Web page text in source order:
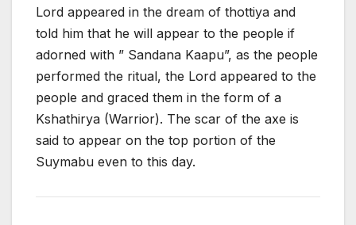
Lord appeared in the dream of thottiya and
told him that he will appear to the people if
adorned with ” Sandana Kaapu”, as the people
performed the ritual, the Lord appeared to the
people and graced them in the form of a
Kshathirya (Warrior). The scar of the axe is
said to appear on the top portion of the
Suymabu even to this day.